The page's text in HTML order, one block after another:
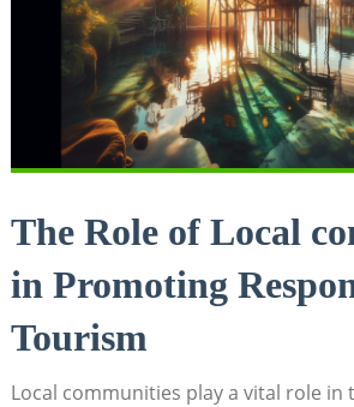
The Role of Local
in Promoting
Tourism
Local communities play a vital role in